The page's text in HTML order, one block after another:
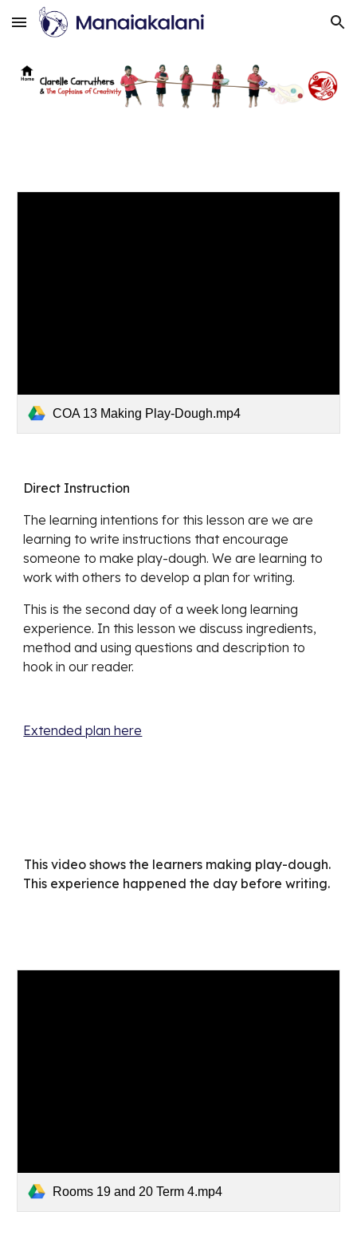
Skip to main content Skip to navigation
COA 13 Making Play-Dough.mp4
Direct Instruction
The learning intentions for this lesson are we are
learning to write instructions that encourage
someone to make play-dough. We are learning to
work with others to develop a plan for writing.
This is the second day of a week long learning
experience. In this lesson we discuss ingredients,
method and using questions and description to
hook in our reader.
Extended plan here
This video shows the learners making play-dough.
Rooms 19 and 20 Term 4.mp4